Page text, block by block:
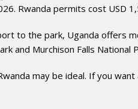
Rwanda permits cost USD
to the park, Uganda offers
and Murchison Falls National
may be ideal. If you